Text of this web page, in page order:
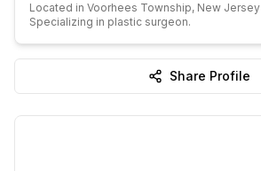
Located in Voorhees Township, New Jersey
Specializing in plastic surgeon.
Share Profile